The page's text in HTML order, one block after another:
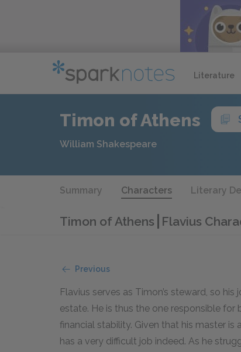
Literature
Timon of Athens
William Shakespeare
Summary Characters Literary
Timon of Athens Flavius
Previous
Flavius serves as Timon’s steward, so
estate. He is thus the one responsible for
financial stability. Given that his master
has a very difficult job indeed. As he